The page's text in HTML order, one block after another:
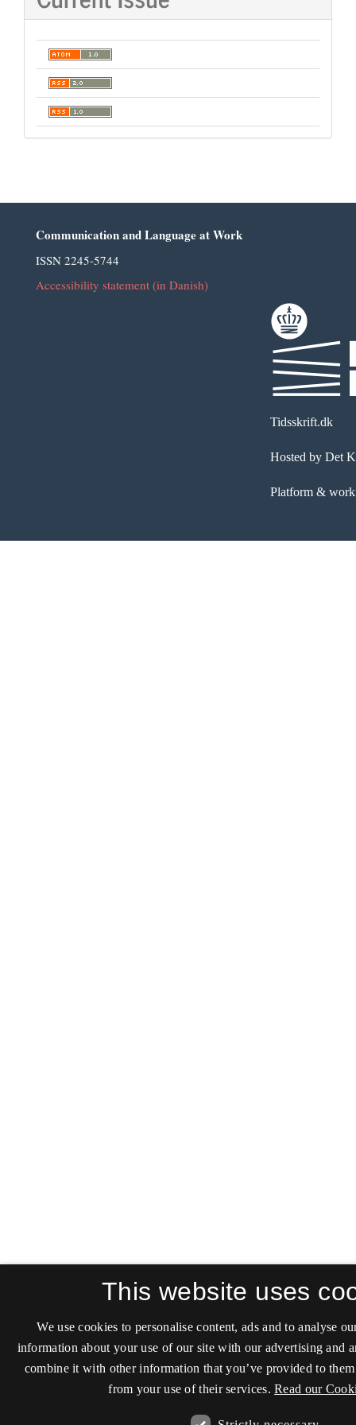
Communication and Language at Work
ISSN 2245-5744
Accessibility statement (in Danish)
This website uses
We use cookies to personalise content, ads and to analyse
information about your use of our site with our advertising and
combine it with other information that you’ve provided to
from your use of their services. Read our